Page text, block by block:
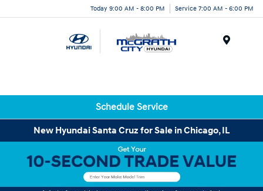
Today 9:00 AM - 8:00 PM Service 7:00 AM - 6:00 PM
Schedule Service
New Hyundai Santa Cruz for Sale in Chicago, IL